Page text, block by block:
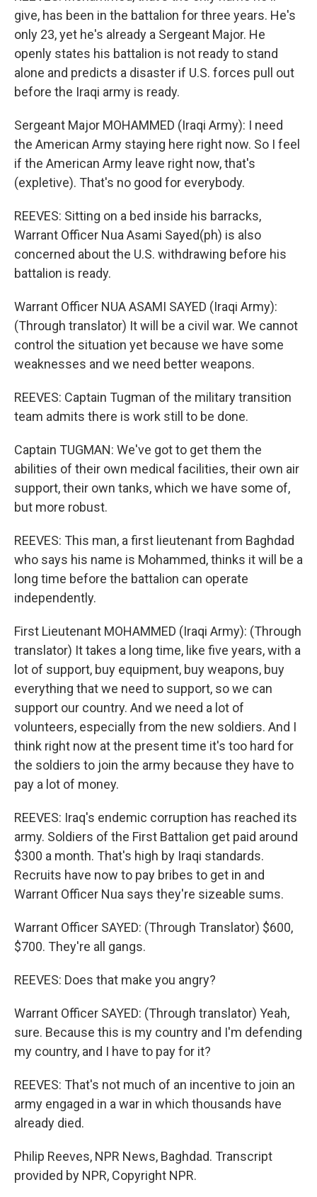
give, has been in the battalion for three years. He's
only 23, yet he's already a Sergeant Major. He
openly states his battalion is not ready to stand
alone and predicts a disaster if U.S. forces pull out
before the Iraqi army is ready.
Sergeant Major MOHAMMED (Iraqi Army): I need
the American Army staying here right now. So I feel
if the American Army leave right now, that's
(expletive). That's no good for everybody.
REEVES: Sitting on a bed inside his barracks,
Warrant Officer Nua Asami Sayed(ph) is also
concerned about the U.S. withdrawing before his
battalion is ready.
Warrant Officer NUA ASAMI SAYED (Iraqi Army):
(Through translator) It will be a civil war. We cannot
control the situation yet because we have some
weaknesses and we need better weapons.
REEVES: Captain Tugman of the military transition
team admits there is work still to be done.
Captain TUGMAN: We've got to get them the
abilities of their own medical facilities, their own air
support, their own tanks, which we have some of,
but more robust.
REEVES: This man, a first lieutenant from Baghdad
who says his name is Mohammed, thinks it will be a
long time before the battalion can operate
independently.
First Lieutenant MOHAMMED (Iraqi Army): (Through
translator) It takes a long time, like five years, with a
lot of support, buy equipment, buy weapons, buy
everything that we need to support, so we can
support our country. And we need a lot of
volunteers, especially from the new soldiers. And I
think right now at the present time it's too hard for
the soldiers to join the army because they have to
pay a lot of money.
REEVES: Iraq's endemic corruption has reached its
army. Soldiers of the First Battalion get paid around
$300 a month. That's high by Iraqi standards.
Recruits have now to pay bribes to get in and
Warrant Officer Nua says they're sizeable sums.
Warrant Officer SAYED: (Through Translator) $600,
$700. They're all gangs.
REEVES: Does that make you angry?
Warrant Officer SAYED: (Through translator) Yeah,
sure. Because this is my country and I'm defending
my country, and I have to pay for it?
REEVES: That's not much of an incentive to join an
army engaged in a war in which thousands have
already died.
Philip Reeves, NPR News, Baghdad. Transcript
provided by NPR, Copyright NPR.